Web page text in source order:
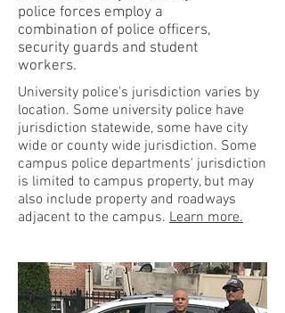
police forces employ a
combination of police officers,
security guards and student
workers.
University police's jurisdiction varies by
location. Some university police have
jurisdiction statewide, some have city
wide or county wide jurisdiction. Some
campus police departments' jurisdiction
is limited to campus property, but may
also include property and roadways
adjacent to the campus. Learn more.